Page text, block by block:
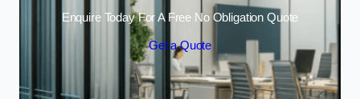
Enquire Today For A Free No Obligation Quote
Get a Quote